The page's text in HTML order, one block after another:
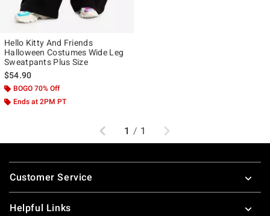
Hello Kitty And Friends
Halloween Costumes Wide Leg
Sweatpants Plus Size
$54.90
BOGO 70% Off
Ends at 2PM PT
Previous
1 / 1 Next
Footer
Customer Service
Helpful Links